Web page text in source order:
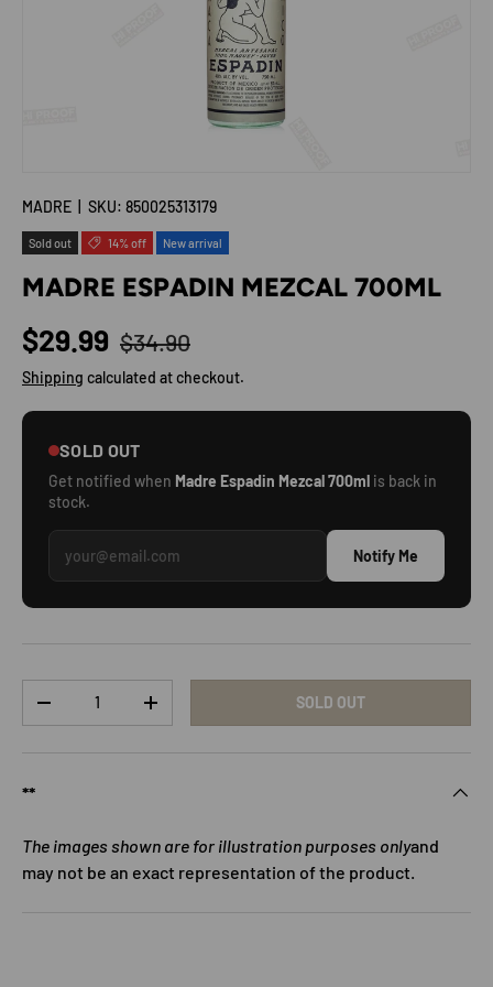
MADRE SKU: 850025313179
Sold out 14% off New arrival
MADRE ESPADIN MEZCAL 700ML
Sale price
$29.99 Regular price
$34.90
Shipping calculated at checkout.
SOLD OUT
Get notified when Madre Espadin Mezcal 700ml is back in
stock.
Notify Me
DECREASE QUANTITYINCREASE QUANTITY SOLD OUT
**
The images shown are for illustration purposes onlyand
may not be an exact representation of the product.